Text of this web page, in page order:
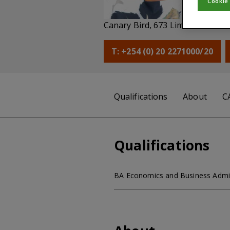
Canary Bird, 673 Limuru Road,
T: +254 (0) 20 2271000/20
Qualifications About
Qualifications
BA Economics and Business